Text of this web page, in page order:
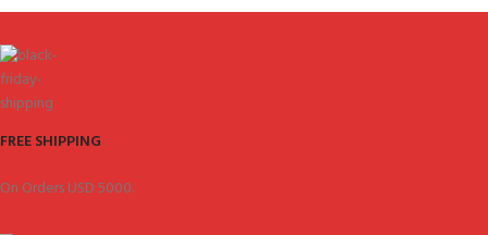
FREE SHIPPING
On Orders USD 5000.